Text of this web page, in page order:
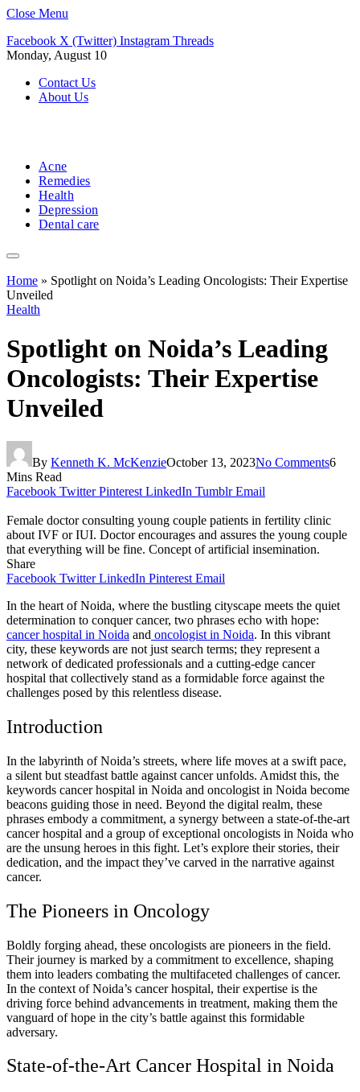
Close Menu
Facebook X (Twitter) Instagram Threads
Monday, August 10
Contact Us
About Us
Acne
Remedies
Health
Depression
Dental care
Home » Spotlight on Noida’s Leading Oncologists: Their Expertise
Unveiled
Health
Spotlight on Noida’s Leading
Oncologists: Their Expertise
Unveiled
By Kenneth K. McKenzieOctober 13, 2023No Comments6
Mins Read
Facebook Twitter Pinterest LinkedIn Tumblr Email
Female doctor consulting young couple patients in fertility clinic
about IVF or IUI. Doctor encourages and assures the young couple
that everything will be fine. Concept of artificial insemination.
Share
Facebook Twitter LinkedIn Pinterest Email
In the heart of Noida, where the bustling cityscape meets the quiet
determination to conquer cancer, two phrases echo with hope:
cancer hospital in Noida and oncologist in Noida. In this vibrant
city, these keywords are not just search terms; they represent a
network of dedicated professionals and a cutting-edge cancer
hospital that collectively stand as a formidable force against the
challenges posed by this relentless disease.
Introduction
In the labyrinth of Noida’s streets, where life moves at a swift pace,
a silent but steadfast battle against cancer unfolds. Amidst this, the
keywords cancer hospital in Noida and oncologist in Noida become
beacons guiding those in need. Beyond the digital realm, these
phrases embody a commitment, a synergy between a state-of-the-art
cancer hospital and a group of exceptional oncologists in Noida who
are the unsung heroes in this fight. Let’s explore their stories, their
dedication, and the impact they’ve carved in the narrative against
cancer.
The Pioneers in Oncology
Boldly forging ahead, these oncologists are pioneers in the field.
Their journey is marked by a commitment to excellence, shaping
them into leaders combating the multifaceted challenges of cancer.
In the context of Noida’s cancer hospital, their expertise is the
driving force behind advancements in treatment, making them the
vanguard of hope in the city’s battle against this formidable
adversary.
State-of-the-Art Cancer Hospital in Noida